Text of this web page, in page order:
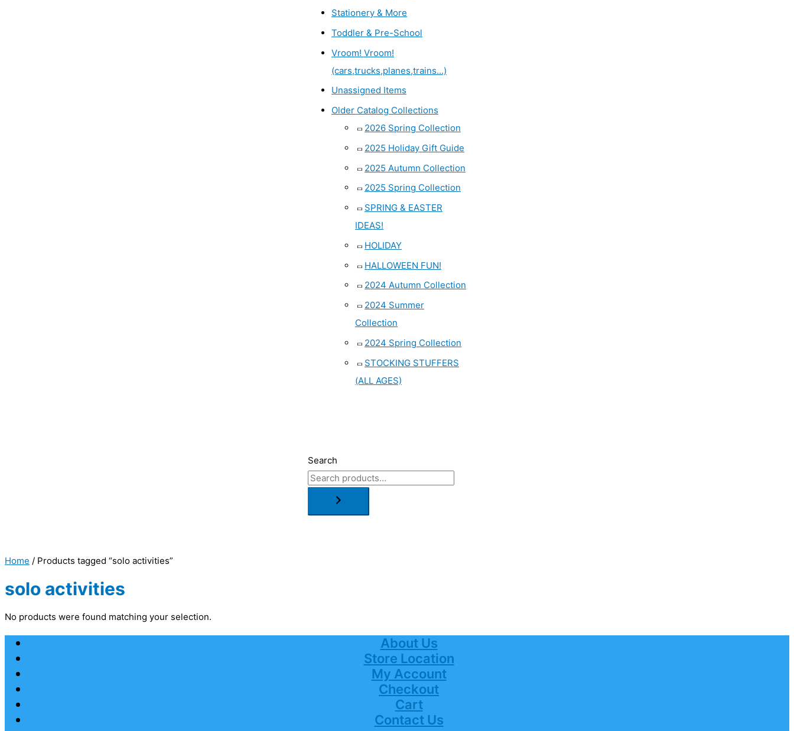
Stationery & More
Toddler & Pre-School
Vroom! Vroom!
(cars,trucks,planes,trains...)
Unassigned Items
Older Catalog Collections
2026 Spring Collection
2025 Holiday Gift Guide
2025 Autumn Collection
2025 Spring Collection
SPRING & EASTER
IDEAS!
HOLIDAY
HALLOWEEN FUN!
2024 Autumn Collection
2024 Summer
Collection
2024 Spring Collection
STOCKING STUFFERS
(ALL AGES)
Search
Home / Products tagged “solo activities”
solo activities
No products were found matching your selection.
About Us
Store Location
My Account
Checkout
Cart
Contact Us